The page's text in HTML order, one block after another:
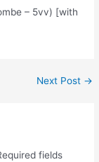
– 5vv) [with
Next Post →
fields